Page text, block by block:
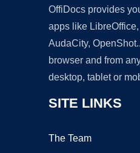
OffiDocs provides
apps like LibreOffice,
AudaCity,
browser and from
desktop, tablet or
SITE LINKS
The Team